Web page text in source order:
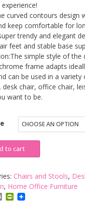
curved contours design
keep comfortable for
trendy and elegant
feet and stable base
simple style of the
frame adapts
can be used in a variety
chair, office chair,
want to be.
to cart
Chairs and Stools,
, Home Office Furniture
EmailPrintFriendly